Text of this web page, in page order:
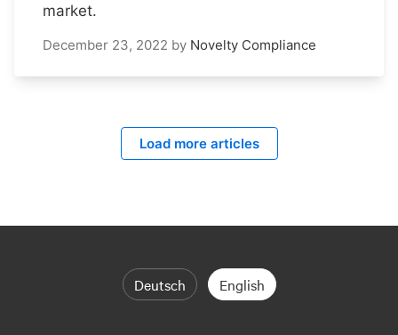
market.
December 23, 2022 by Novelty Compliance
Load more articles
Deutsch English